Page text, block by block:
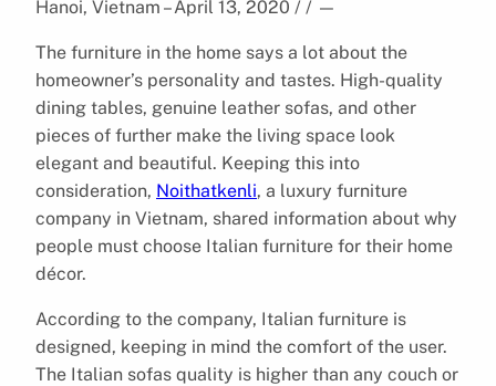
Hanoi, Vietnam – April 13, 2020 / / —
The furniture in the home says a lot about the
homeowner’s personality and tastes. High-quality
dining tables, genuine leather sofas, and other
pieces of further make the living space look
elegant and beautiful. Keeping this into
consideration, Noithatkenli, a luxury furniture
company in Vietnam, shared information about why
people must choose Italian furniture for their home
décor.
According to the company, Italian furniture is
designed, keeping in mind the comfort of the user.
The Italian sofas quality is higher than any couch or